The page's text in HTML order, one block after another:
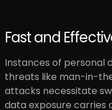
Fast and
Instances of personal
threats like man-in-
attacks necessitate
data exposure carries